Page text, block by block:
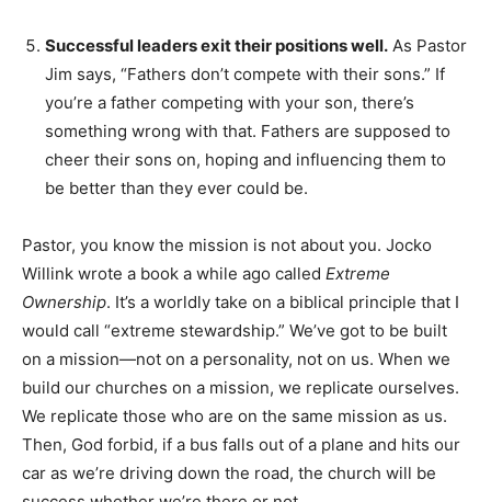
Successful leaders exit their positions well. As Pastor
Jim says, “Fathers don’t compete with their sons.” If
you’re a father competing with your son, there’s
something wrong with that. Fathers are supposed to
cheer their sons on, hoping and influencing them to
be better than they ever could be.
Pastor, you know the mission is not about you. Jocko
Willink wrote a book a while ago called Extreme
Ownership. It’s a worldly take on a biblical principle that I
would call “extreme stewardship.” We’ve got to be built
on a mission—not on a personality, not on us. When we
build our churches on a mission, we replicate ourselves.
We replicate those who are on the same mission as us.
Then, God forbid, if a bus falls out of a plane and hits our
car as we’re driving down the road, the church will be